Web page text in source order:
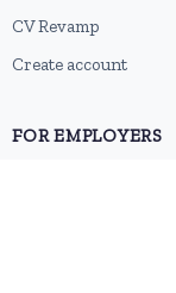
CV Revamp
Create account
FOR EMPLOYERS